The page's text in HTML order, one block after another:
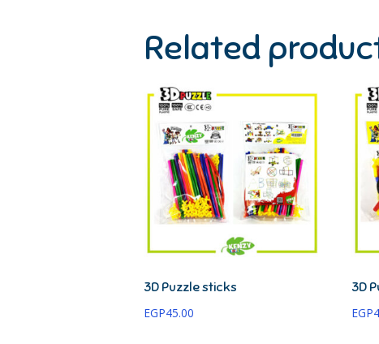
Related
3D Puzzle sticks
EGP45.00
3D
EGP